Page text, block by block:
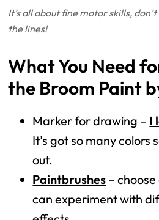
It’s all about fine motor skills,
the lines!
What You Need
the Broom Paint
Marker for drawing – I
It’s got so many colors
out.
Paintbrushes –
can experiment with